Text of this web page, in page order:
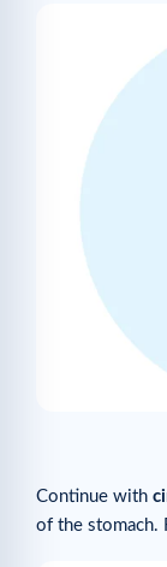
Continue with
of the stomach.